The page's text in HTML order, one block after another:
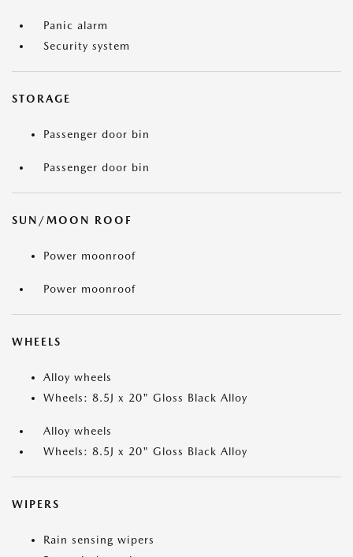
Panic alarm
Security system
STORAGE
Passenger door bin
Passenger door bin
SUN/MOON ROOF
Power moonroof
Power moonroof
WHEELS
Alloy wheels
Wheels: 8.5J x 20" Gloss Black Alloy
Alloy wheels
Wheels: 8.5J x 20" Gloss Black Alloy
WIPERS
Rain sensing wipers